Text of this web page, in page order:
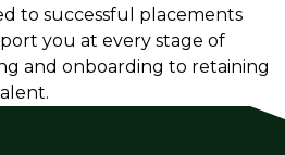
to successful placements
you at every stage of
and onboarding to retaining